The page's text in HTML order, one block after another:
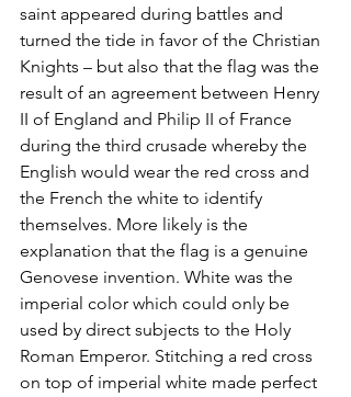
saint appeared during battles and
turned the tide in favor of the Christian
Knights – but also that the flag was the
result of an agreement between Henry
II of England and Philip II of France
during the third crusade whereby the
English would wear the red cross and
the French the white to identify
themselves. More likely is the
explanation that the flag is a genuine
Genovese invention. White was the
imperial color which could only be
used by direct subjects to the Holy
Roman Emperor. Stitching a red cross
on top of imperial white made perfect